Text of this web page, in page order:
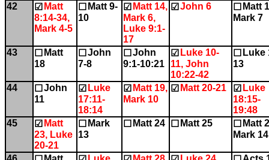
42 ☑ Matt
8:14-34,
Mark 4-5
☐ Matt 9-
10
☑ Matt 14,
Mark 6,
Luke 9:1-
17
☑ John 6 ☐ Matt
Mark 7
43 ☐ Matt
18
☐ John
7-8
☐ John
9:1-10:21
☑ Luke 10-
11, John
10:22-42
☐ Luke
13
44 ☐ John
11
☑ Luke
17:11-
18:14
☑ Matt 19,
Mark 10
☑ Matt 20-21 ☑ Luke
18:15-
19:48
45
☑ Matt
23, Luke
20-21
☐ Mark
13
☐ Matt 24 ☐ Matt 25 ☐ Matt
Mark 14